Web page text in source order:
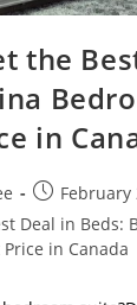
the
in
February
Deal in Beds:
in Canada